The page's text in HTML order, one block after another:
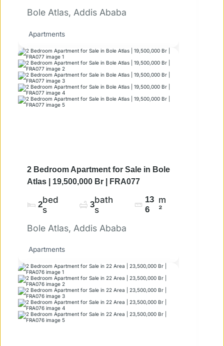
Bole Atlas, Addis Ababa
Apartments
2 Bedroom Apartment for Sale in Bole
Atlas | 19,500,000 Br | FRA077
2bed
s
3bath
s
13
6
m
²
Bole Atlas, Addis Ababa
Apartments